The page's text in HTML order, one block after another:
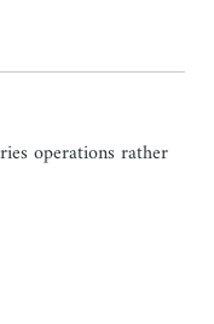
operations rather